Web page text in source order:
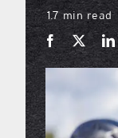
1.7 min read